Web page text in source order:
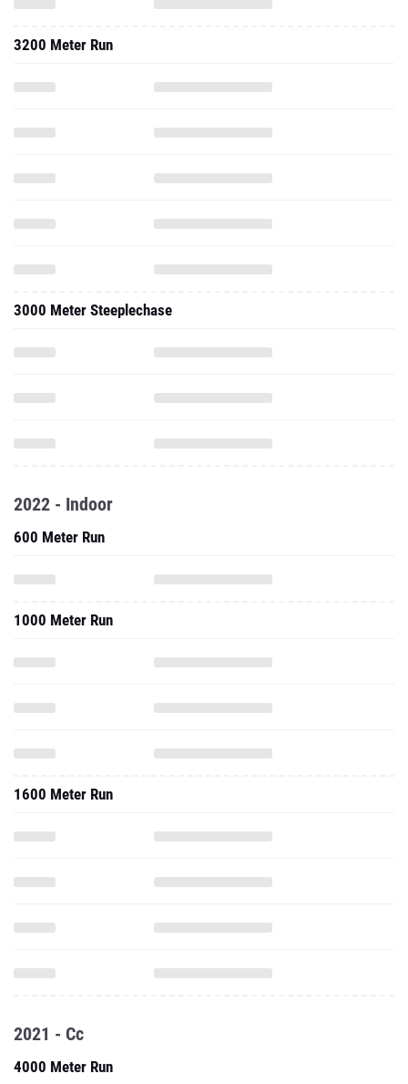
3200 Meter Run
3000 Meter Steeplechase
2022 - Indoor
600 Meter Run
1000 Meter Run
1600 Meter Run
2021 - Cc
4000 Meter Run